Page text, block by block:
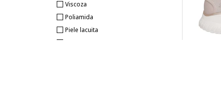
Viscoza
Poliamida
Piele lacuita